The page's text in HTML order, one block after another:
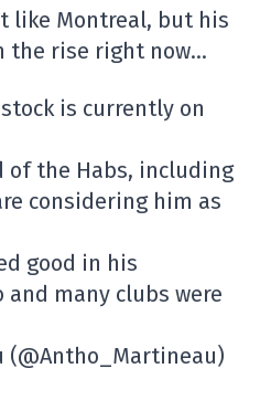
like Montreal, but his
the rise right now…
is currently on
of the Habs, including
considering him as
good in his
many clubs were
(@Antho_Martineau)